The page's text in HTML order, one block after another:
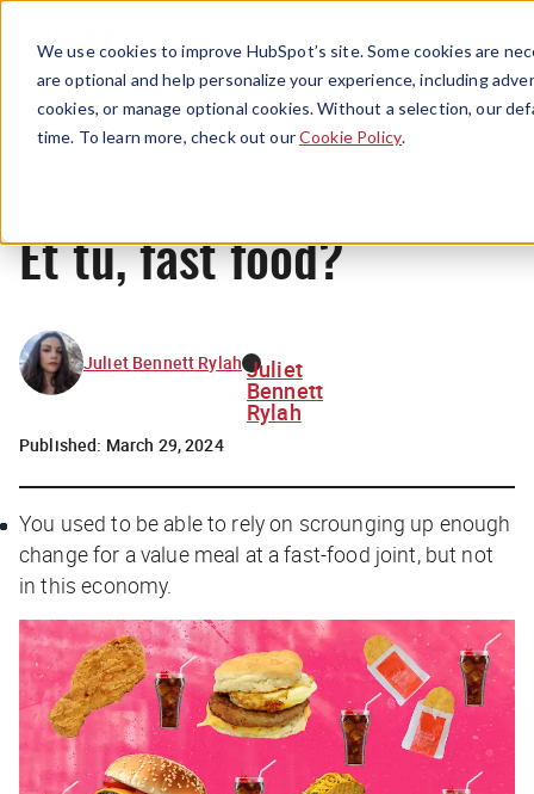
We use cookies to improve HubSpot’s site. Some cookies are
are optional and help personalize your experience, including
cookies, or manage optional cookies. Without a selection, our
time. To learn more, check out ourCookie Policy.
Menu
News
Et tu, fast food?
Juliet Bennett Rylah Juliet
Bennett
Rylah
Published: March 29, 2024
You used to be able to rely on scrounging up enough
change for a value meal at a fast-food joint, but not
in this economy.